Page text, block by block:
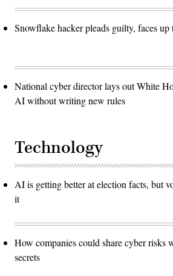
Snowflake hacker pleads guilty, faces
National cyber director lays out White
AI without writing new rules
Technology
AI is getting better at election facts, but
it
How companies could share cyber risks
secrets